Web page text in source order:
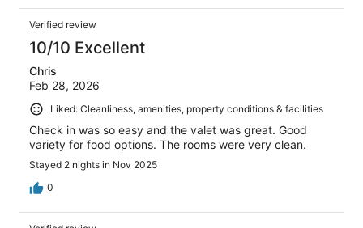
Verified review
10/10 Excellent
Chris
Feb 28, 2026
Liked: Cleanliness, amenities, property conditions & facilities
Check in was so easy and the valet was great. Good
variety for food options. The rooms were very clean.
Stayed 2 nights in Nov 2025
0